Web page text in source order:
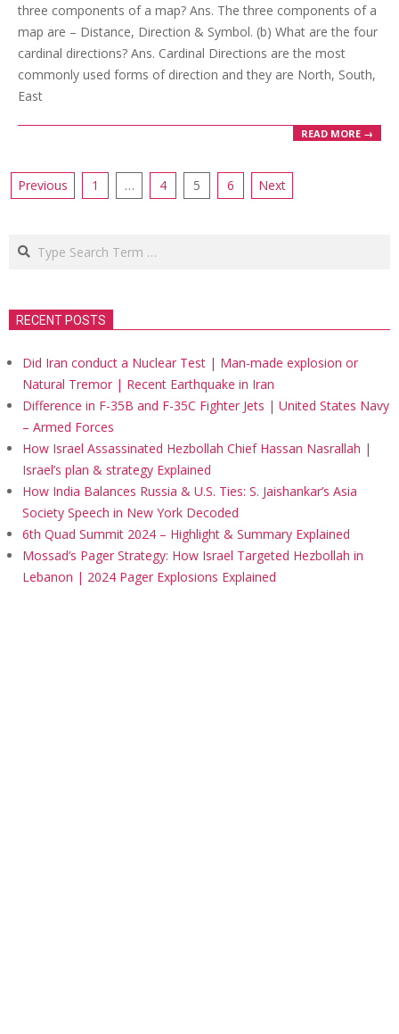
three components of a map? Ans. The three components of a
map are – Distance, Direction & Symbol. (b) What are the four
cardinal directions? Ans. Cardinal Directions are the most
commonly used forms of direction and they are North, South,
East
READ MORE →
Posts
Previous 1 … 4 5 6 Next
Search
RECENT POSTS
Did Iran conduct a Nuclear Test | Man-made explosion or
Natural Tremor | Recent Earthquake in Iran
Difference in F-35B and F-35C Fighter Jets | United States Navy
– Armed Forces
How Israel Assassinated Hezbollah Chief Hassan Nasrallah |
Israel’s plan & strategy Explained
How India Balances Russia & U.S. Ties: S. Jaishankar’s Asia
Society Speech in New York Decoded
6th Quad Summit 2024 – Highlight & Summary Explained
Mossad’s Pager Strategy: How Israel Targeted Hezbollah in
Lebanon | 2024 Pager Explosions Explained